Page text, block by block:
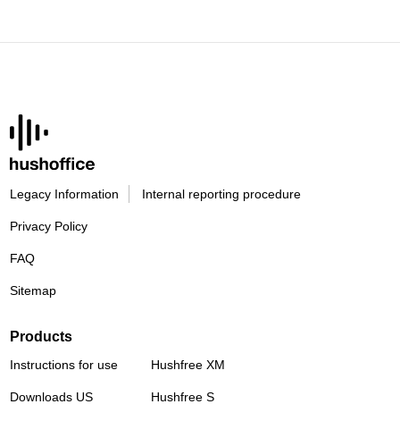
Legacy Information Internal reporting procedure
Privacy Policy
FAQ
Sitemap
Products
Instructions for use
Downloads US
Hushfree XM
Hushfree S